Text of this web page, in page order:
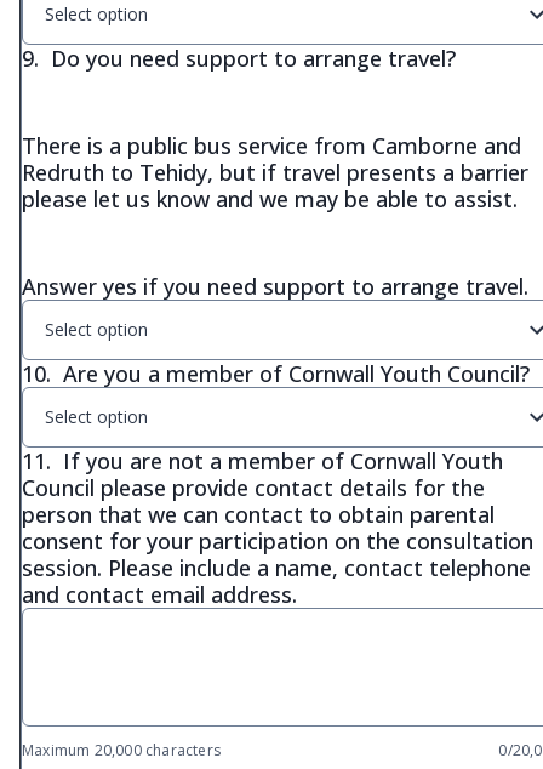
Select option
9. Do you need support to arrange travel?
There is a public bus service from Camborne and
Redruth to Tehidy, but if travel presents a barrier
please let us know and we may be able to assist.
Answer yes if you need support to arrange travel.
Select option
10. Are you a member of Cornwall Youth Council?
Select option
11. If you are not a member of Cornwall Youth
Council please provide contact details for the
person that we can contact to obtain parental
consent for your participation on the consultation
session. Please include a name, contact telephone
and contact email address.
Maximum 20,000 characters 0/